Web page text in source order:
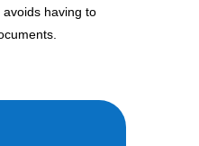
having to